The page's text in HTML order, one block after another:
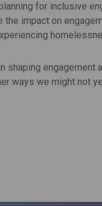
for inclusive
impact on
engagement
ways we might not